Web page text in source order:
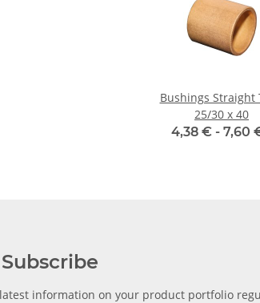
Bushings Straight
25/30 x 40
4,38 € - 7,60
information on your product portfolio